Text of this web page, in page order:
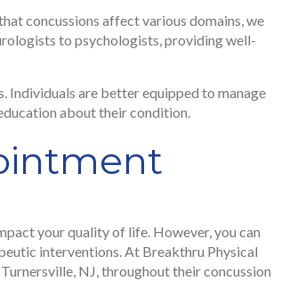
concussions affect various domains, we
to psychologists, providing well-
Individuals are better equipped to manage
about their condition.
your quality of life. However, you can
interventions. At Breakthru Physical
NJ, throughout their concussion